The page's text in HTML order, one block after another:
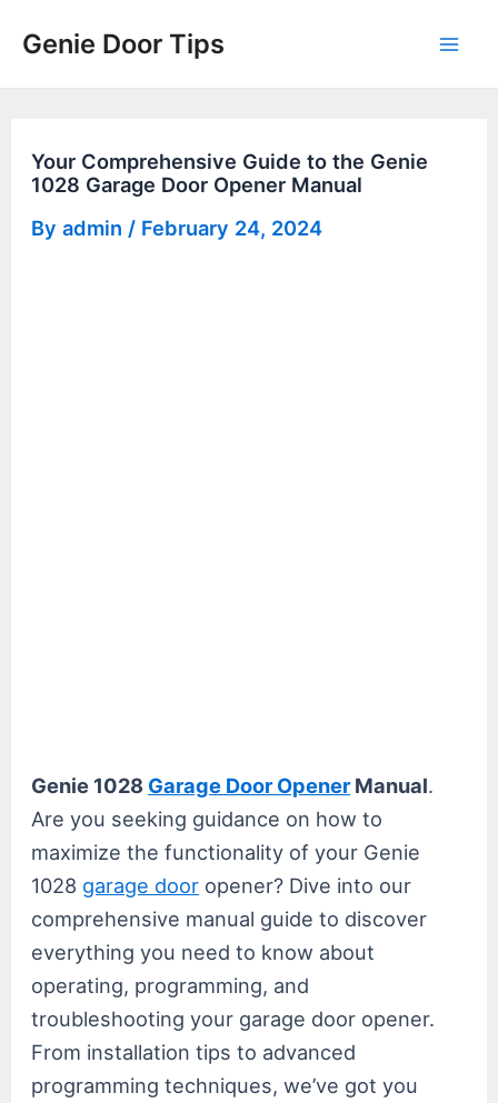
Genie Door Tips
Your Comprehensive Guide to the Genie
1028 Garage Door Opener Manual
Byadmin / February 24, 2024
Genie 1028 Garage Door OpenerManual.
Are you seeking guidance on how to
maximize the functionality of your Genie
1028 garage door opener? Dive into our
comprehensive manual guide to discover
everything you need to know about
operating, programming, and
troubleshooting your garage door opener.
From installation tips to advanced
programming techniques, we’ve got you